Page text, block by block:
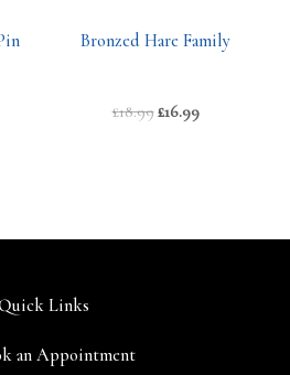
Bronzed Hare Family
£18.99£16.99
Links
an Appointment